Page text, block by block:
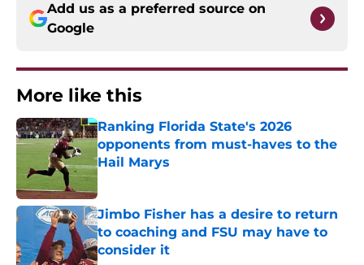
Add us as a preferred source on
Google
More like this
Ranking Florida State's 2026
opponents from must-haves to the
Hail Marys
Published by on Invalid Date
Jimbo Fisher has a desire to return
to coaching and FSU may have to
consider it